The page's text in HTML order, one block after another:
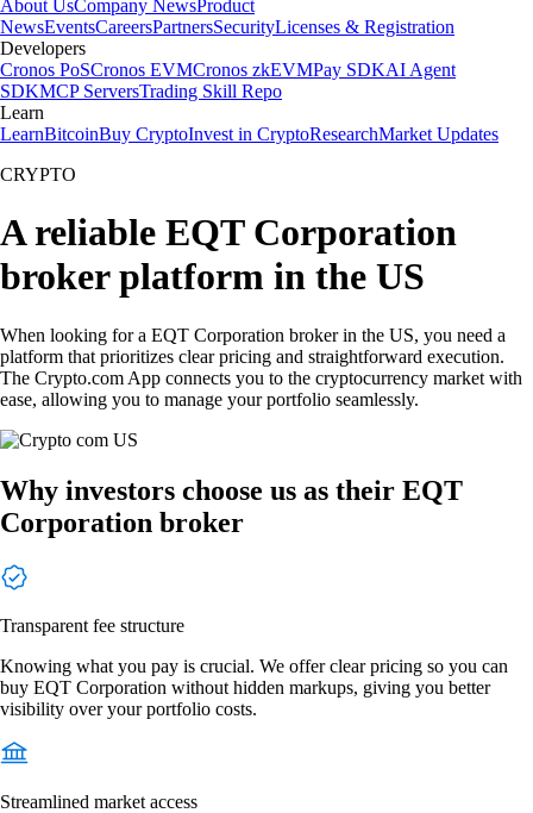
About UsCompany NewsProduct
NewsEventsCareersPartnersSecurityLicenses & Registration
Developers
Cronos PoSCronos EVMCronos zkEVMPay SDKAI Agent
SDKMCP ServersTrading Skill Repo
Learn
LearnBitcoinBuy CryptoInvest in CryptoResearchMarket Updates
CRYPTO
A reliable EQT Corporation
broker platform in the US
When looking for a EQT Corporation broker in the US, you need a
platform that prioritizes clear pricing and straightforward execution.
The Crypto.com App connects you to the cryptocurrency market with
ease, allowing you to manage your portfolio seamlessly.
Why investors choose us as their EQT
Corporation broker
Transparent fee structure
Knowing what you pay is crucial. We offer clear pricing so you can
buy EQT Corporation without hidden markups, giving you better
visibility over your portfolio costs.
Streamlined market access